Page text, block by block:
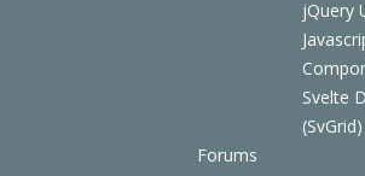
jQuery
Svelte
(SvGrid)
Forums